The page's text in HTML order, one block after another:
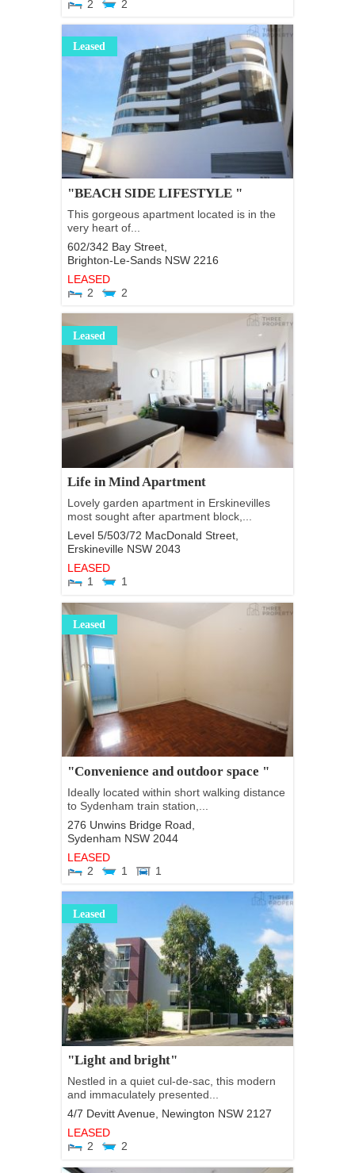
2 2
Leased
"BEACH SIDE LIFESTYLE "
This gorgeous apartment located is in the
very heart of...
602/342 Bay Street,
Brighton-Le-Sands NSW 2216
LEASED
2
2
Leased
Life in Mind Apartment
Lovely garden apartment in Erskinevilles
most sought after apartment block,...
Level 5/503/72 MacDonald Street,
Erskineville NSW 2043
LEASED
1
1
Leased
"Convenience and outdoor space "
Ideally located within short walking distance
to Sydenham train station,...
276 Unwins Bridge Road,
Sydenham NSW 2044
LEASED
2
1 1
Leased
"Light and bright"
Nestled in a quiet cul-de-sac, this modern
and immaculately presented...
4/7 Devitt Avenue, Newington NSW 2127
LEASED
2
2